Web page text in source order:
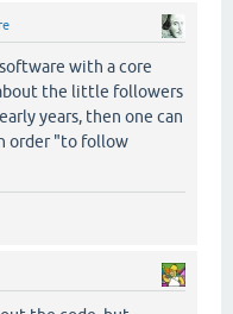
with a core
the little followers
years, then one can
order "to follow